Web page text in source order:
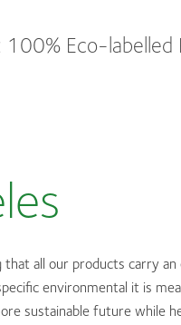
Eco-labelled
that all our products carry
environmental it is
sustainable future while